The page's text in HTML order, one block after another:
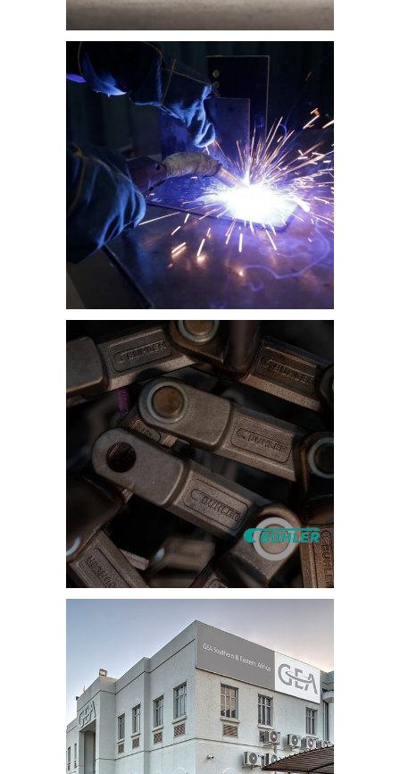
Category:
Health & Safety and
Induction Videos, Training Videos
Health and Safety
Induction Training
Video – FNB Data
Centre
Category:Training Videos
Training Video
Production –
International
Equipment
Manufacturer
Category: Health & Safety and
Induction Videos
Training Videos
,Video Production
Company
Induction Video –